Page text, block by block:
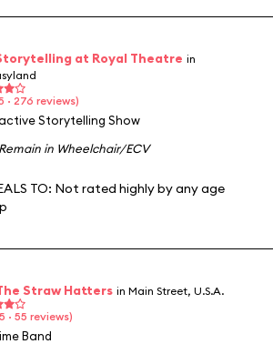
at Royal Theatre in
· 276 reviews)
Storytelling Show
in Wheelchair/ECV
TO: Not rated highly by any age
Straw Hatters in Main Street, U.S.A.
· 55 reviews)
Band